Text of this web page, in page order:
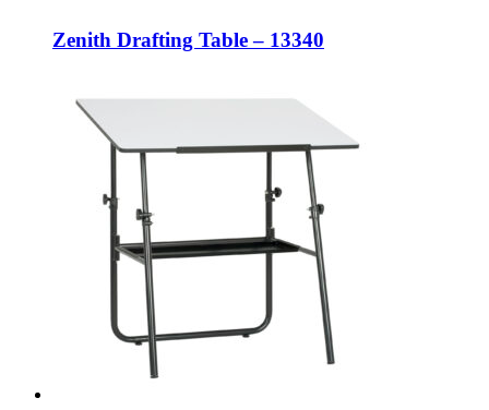
Zenith Drafting Table – 13340